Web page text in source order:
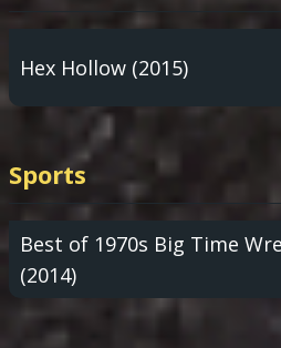
Hex Hollow (2015)
Sports
Best of 1970s Big Time
(2014)